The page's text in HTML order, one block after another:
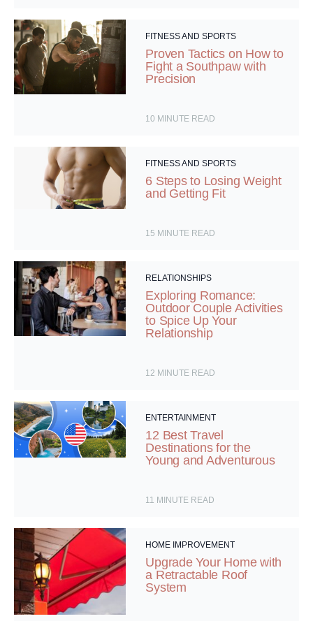
FITNESS AND SPORTS
Proven Tactics on How to
Fight a Southpaw with
Precision
10 MINUTE READ
FITNESS AND SPORTS
6 Steps to Losing Weight
and Getting Fit
15 MINUTE READ
RELATIONSHIPS
Exploring Romance:
Outdoor Couple Activities
to Spice Up Your
Relationship
12 MINUTE READ
ENTERTAINMENT
12 Best Travel
Destinations for the
Young and Adventurous
11 MINUTE READ
HOME IMPROVEMENT
Upgrade Your Home with
a Retractable Roof
System